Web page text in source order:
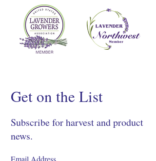
Get on the List
Subscribe for harvest and product
news.